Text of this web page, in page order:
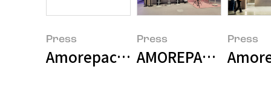
Press
Amorepacific Group Announces
Press
AMOREPACIFIC
Press